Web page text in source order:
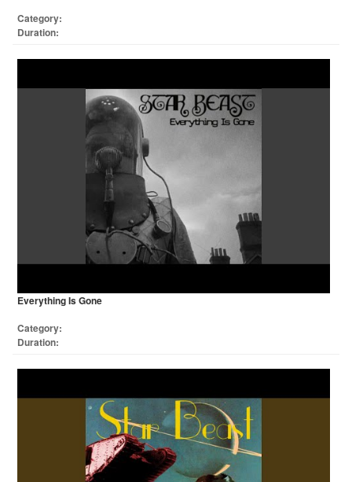
Category:
Duration:
Everything Is Gone
Category:
Duration: